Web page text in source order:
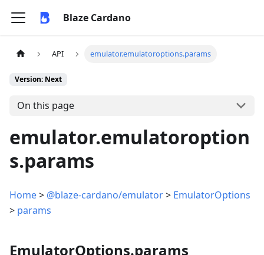
Blaze Cardano
API emulator.emulatoroptions.params
Version: Next
On this page
emulator.emulatoroption
s.params
Home> @blaze-cardano/emulator> EmulatorOptions
> params
EmulatorOptions.params